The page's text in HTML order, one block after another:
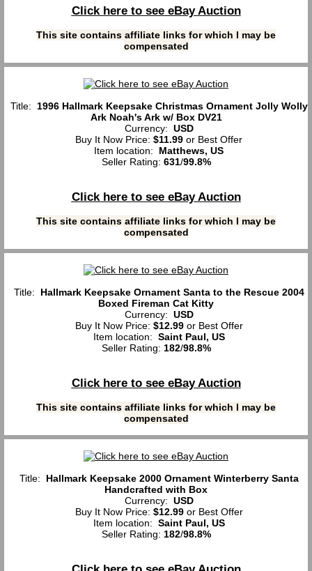
Click here to see eBay Auction
This site contains affiliate links for which I may be
compensated
Title: 1996 Hallmark Keepsake Christmas Ornament Jolly Wolly
Ark Noah's Ark w/ Box DV21
Currency: USD
Buy It Now Price: $11.99 or Best Offer
Item location: Matthews, US
Seller Rating: 631/99.8%
Click here to see eBay Auction
This site contains affiliate links for which I may be
compensated
Title: Hallmark Keepsake Ornament Santa to the Rescue 2004
Boxed Fireman Cat Kitty
Currency: USD
Buy It Now Price: $12.99or Best Offer
Item location: Saint Paul, US
Seller Rating: 182/98.8%
Click here to see eBay Auction
This site contains affiliate links for which I may be
compensated
Title: Hallmark Keepsake 2000 Ornament Winterberry Santa
Handcrafted with Box
Currency: USD
Buy It Now Price: $12.99or Best Offer
Item location: Saint Paul, US
Seller Rating: 182/98.8%